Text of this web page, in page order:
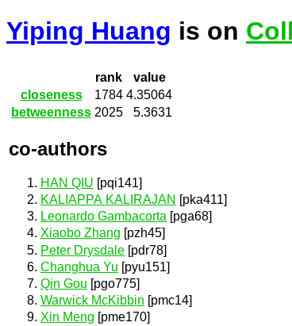
Yiping Huang is on
rank
value
closeness
1784 4.35064
betweenness 2025 5.3631
co-authors
HAN QIU [pqi141]
KALIAPPA KALIRAJAN [pka411]
Leonardo Gambacorta [pga68]
Xiaobo Zhang [pzh45]
Peter Drysdale [pdr78]
Changhua Yu [pyu151]
Qin Gou [pgo775]
Warwick McKibbin [pmc14]
Xin Meng [pme170]